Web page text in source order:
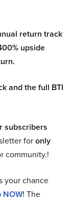
return track
upside
and the full BTI
subscribers
foronly
community.!
your chance
NOW! The